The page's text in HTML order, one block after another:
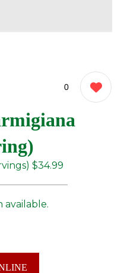
0
$34.99
available.